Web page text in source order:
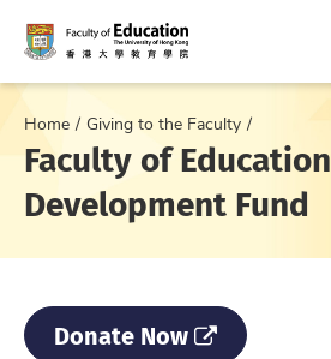
Home Giving to the Faculty
Faculty of Education
Development Fund
Donate Now